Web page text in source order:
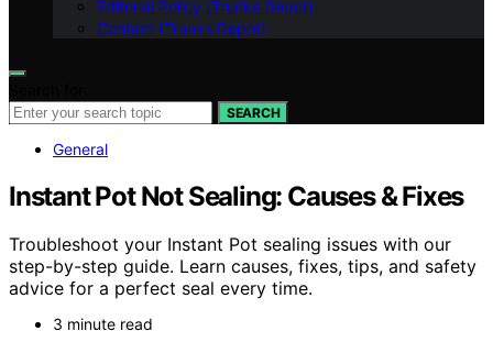
Editorial Policy (Trunks Depot)
Contact (Trunks Depot)
SEARCH
General
Instant Pot Not Sealing: Causes & Fixes
Troubleshoot your Instant Pot sealing issues with our
step-by-step guide. Learn causes, fixes, tips, and safety
advice for a perfect seal every time.
3 minute read